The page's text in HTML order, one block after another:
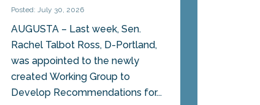
Posted: July 30, 2026
AUGUSTA – Last week, Sen.
Rachel Talbot Ross, D-Portland,
was appointed to the newly
created Working Group to
Develop Recommendations for...